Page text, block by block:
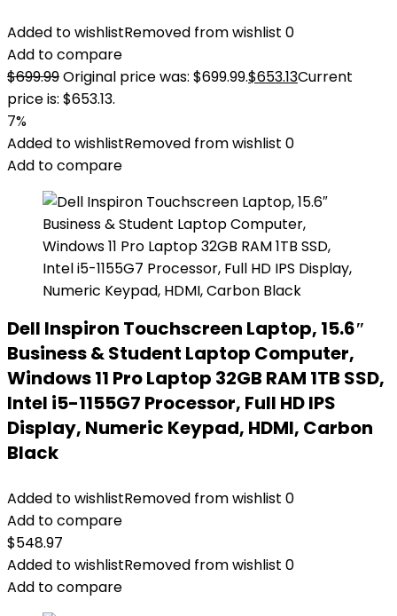
Added to wishlistRemoved from wishlist 0
Add to compare
$699.99Original price was: $699.99.$653.13Current
price is: $653.13.
7%
Added to wishlistRemoved from wishlist 0
Add to compare
Dell Inspiron Touchscreen Laptop, 15.6″
Business & Student Laptop Computer,
Windows 11 Pro Laptop 32GB RAM 1TB SSD,
Intel i5-1155G7 Processor, Full HD IPS
Display, Numeric Keypad, HDMI, Carbon
Black
Added to wishlistRemoved from wishlist 0
Add to compare
$548.97
Added to wishlistRemoved from wishlist 0
Add to compare